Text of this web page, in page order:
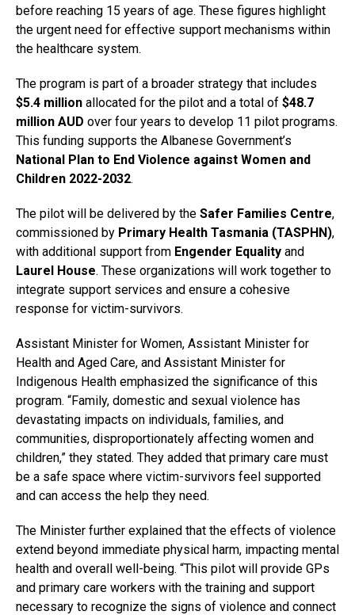
before reaching 15 years of age. These figures highlight
the urgent need for effective support mechanisms within
the healthcare system.
The program is part of a broader strategy that includes
$5.4 million allocated for the pilot and a total of $48.7
million AUD over four years to develop 11 pilot programs.
This funding supports the Albanese Government’s
National Plan to End Violence against Women and
Children 2022-2032.
The pilot will be delivered by the Safer Families Centre,
commissioned by Primary Health Tasmania (TASPHN),
with additional support from Engender Equality and
Laurel House. These organizations will work together to
integrate support services and ensure a cohesive
response for victim-survivors.
Assistant Minister for Women, Assistant Minister for
Health and Aged Care, and Assistant Minister for
Indigenous Health emphasized the significance of this
program. “Family, domestic and sexual violence has
devastating impacts on individuals, families, and
communities, disproportionately affecting women and
children,” they stated. They added that primary care must
be a safe space where victim-survivors feel supported
and can access the help they need.
The Minister further explained that the effects of violence
extend beyond immediate physical harm, impacting mental
health and overall well-being. “This pilot will provide GPs
and primary care workers with the training and support
necessary to recognize the signs of violence and connect